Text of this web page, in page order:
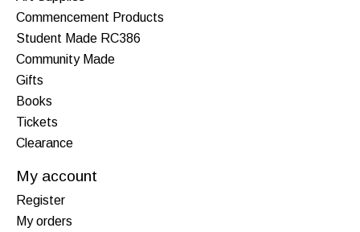
Commencement Products
Student Made RC386
Community Made
Gifts
Books
Tickets
Clearance
My account
Register
My orders